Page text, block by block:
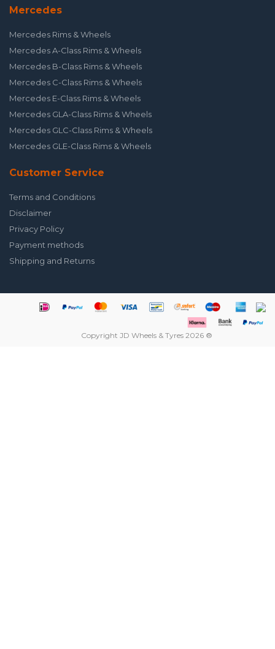
Mercedes
Mercedes Rims & Wheels
Mercedes A-Class Rims & Wheels
Mercedes B-Class Rims & Wheels
Mercedes C-Class Rims & Wheels
Mercedes E-Class Rims & Wheels
Mercedes GLA-Class Rims & Wheels
Mercedes GLC-Class Rims & Wheels
Mercedes GLE-Class Rims & Wheels
Customer Service
Terms and Conditions
Disclaimer
Privacy Policy
Payment methods
Shipping and Returns
Copyright JD Wheels & Tyres 2026 ®